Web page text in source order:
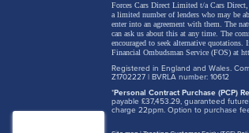
Forces Cars Direct Limited t/a Cars
a limited number of lenders who may be
enter into an agreement with them. The
can ask us about this at any time. The
encouraged to seek alternative
Financial Ombudsman Service (FOS) at
Registered in England and Wales.
Z1702227 | BVRLA number: 10612
*Personal Contract Purchase (PCP)
payable £37,453.29, guaranteed
charge 22ppm. Option to purchase